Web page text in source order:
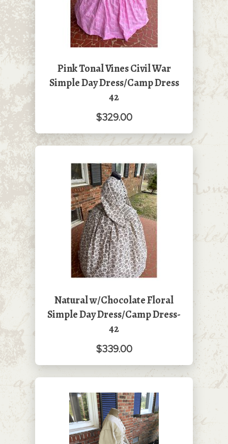
Pink Tonal Vines Civil War
Simple Day Dress/Camp Dress
42
$329.00
Natural w/Chocolate Floral
Simple Day Dress/Camp Dress-
42
$339.00